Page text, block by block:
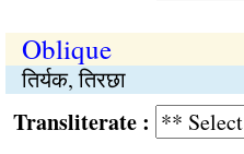
Oblique
तिर्यक, तिरछा
: